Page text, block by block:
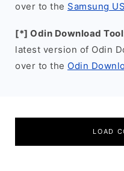
over to the Samsung
[*] Odin Download Tool
latest version of Odin
over to the Odin
LOAD